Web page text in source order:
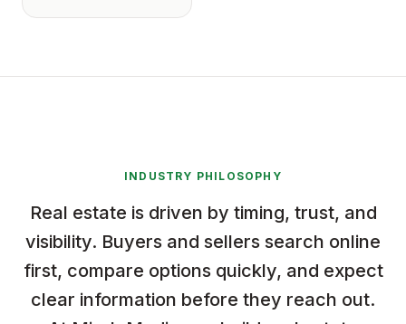
INDUSTRY PHILOSOPHY
Real estate is driven by timing, trust, and
visibility. Buyers and sellers search online
first, compare options quickly, and expect
clear information before they reach out.